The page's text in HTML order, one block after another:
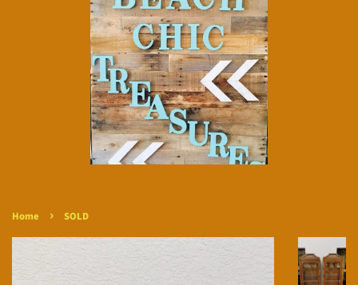
Home › SOLD